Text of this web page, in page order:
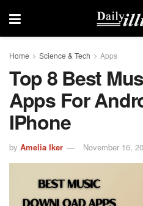
Home Science & Tech Apps
Top 8 Best
Apps For
IPhone
by Amelia Iker November 16,